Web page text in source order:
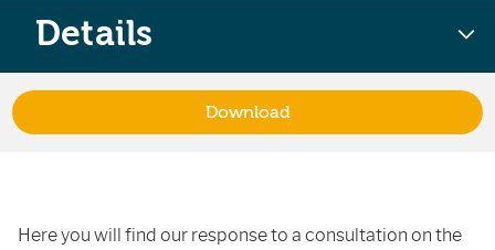
Here you will find our response to a consultation on the
Details
Download